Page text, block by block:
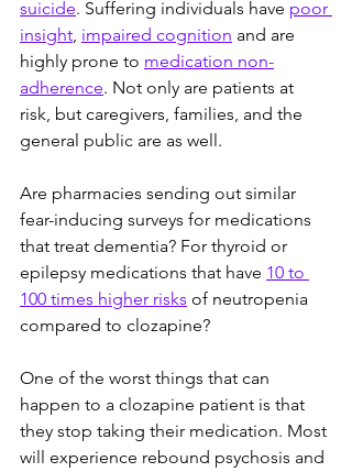
suicide. Suffering individuals have poor
insight, impaired cognition and are
highly prone to medication non-
adherence. Not only are patients at
risk, but caregivers, families, and the
general public are as well.
Are pharmacies sending out similar
fear-inducing surveys for medications
that treat dementia? For thyroid or
epilepsy medications that have 10 to
100 times higher risks of neutropenia
compared to clozapine?
One of the worst things that can
happen to a clozapine patient is that
they stop taking their medication. Most
will experience rebound psychosis and